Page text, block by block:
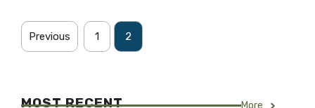
Previous 1 2
MOST RECENT More